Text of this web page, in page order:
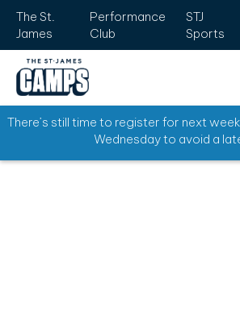
The St.
James
Performance
Club
STJ
Sports
There’s still time to register for next
Wednesday to avoid a